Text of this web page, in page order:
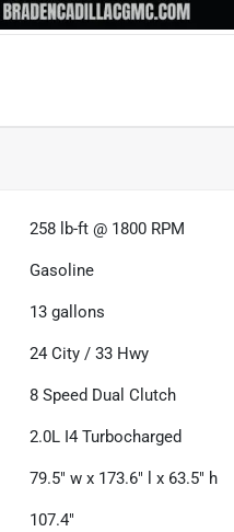
258 lb-ft @ 1800 RPM
Gasoline
13 gallons
24 City /33 Hwy
8 Speed Dual Clutch
2.0L I4 Turbocharged
79.5" w x 173.6" l x 63.5" h
107.4"